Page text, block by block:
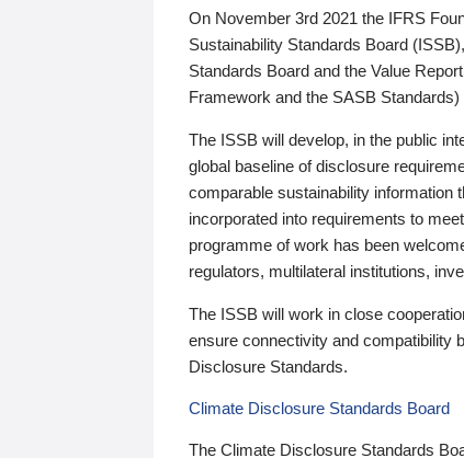
On November 3rd 2021 the IFRS
Sustainability Standards Board
Standards Board and the Value
Framework and the SASB Standards)
The ISSB will develop, in the public
global baseline of disclosure
comparable sustainability information
incorporated into requirements to
programme of work has been
regulators, multilateral institutions,
The ISSB will work in close
ensure connectivity and compatibility
Disclosure Standards.
Climate Disclosure Standards Board
The Climate Disclosure Standards